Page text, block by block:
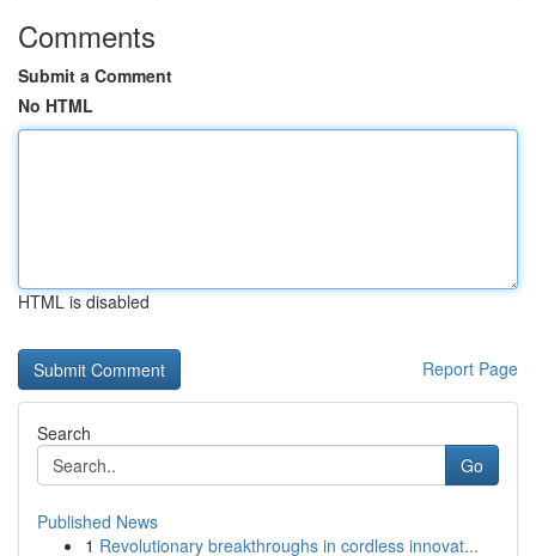
Comments
Submit a Comment
No HTML
HTML is disabled
Report Page
Search
Go
Published News
1 Revolutionary breakthroughs in cordless innovat...